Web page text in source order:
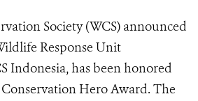
Society (WCS) announced
Response Unit
Indonesia, has been honored
HeroAward. The